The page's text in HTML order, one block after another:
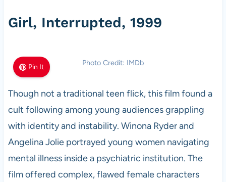
Girl, Interrupted, 1999
Pin It Photo Credit: IMDb
Though not a traditional teen flick, this film found a
cult following among young audiences grappling
with identity and instability. Winona Ryder and
Angelina Jolie portrayed young women navigating
mental illness inside a psychiatric institution. The
film offered complex, flawed female characters